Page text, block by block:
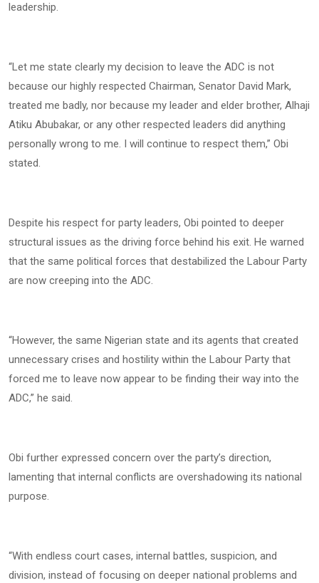
leadership.
“Let me state clearly my decision to leave the ADC is not
because our highly respected Chairman, Senator David Mark,
treated me badly, nor because my leader and elder brother, Alhaji
Atiku Abubakar, or any other respected leaders did anything
personally wrong to me. I will continue to respect them,” Obi
stated.
Despite his respect for party leaders, Obi pointed to deeper
structural issues as the driving force behind his exit. He warned
that the same political forces that destabilized the Labour Party
are now creeping into the ADC.
“However, the same Nigerian state and its agents that created
unnecessary crises and hostility within the Labour Party that
forced me to leave now appear to be finding their way into the
ADC,” he said.
Obi further expressed concern over the party’s direction,
lamenting that internal conflicts are overshadowing its national
purpose.
“With endless court cases, internal battles, suspicion, and
division, instead of focusing on deeper national problems and